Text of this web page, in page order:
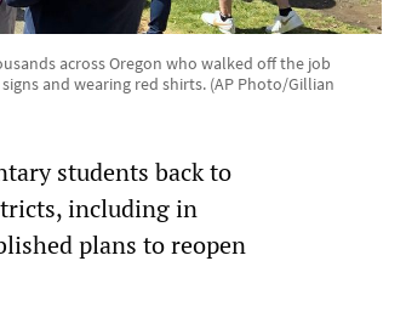
across Oregon who walked off the job
and wearing red shirts. (AP Photo/Gillian
students back to
including in
plans to reopen